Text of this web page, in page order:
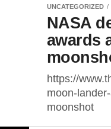
UNCATEGORIZED
NASA
awards
https://
moon-
moonshot